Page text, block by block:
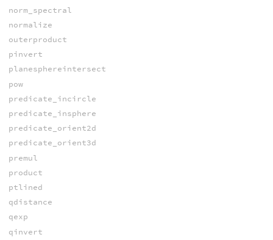
norm_spectral
normalize
outerproduct
pinvert
planesphereintersect
pow
predicate_incircle
predicate_insphere
predicate_orient2d
predicate_orient3d
premul
product
ptlined
qdistance
qexp
qinvert